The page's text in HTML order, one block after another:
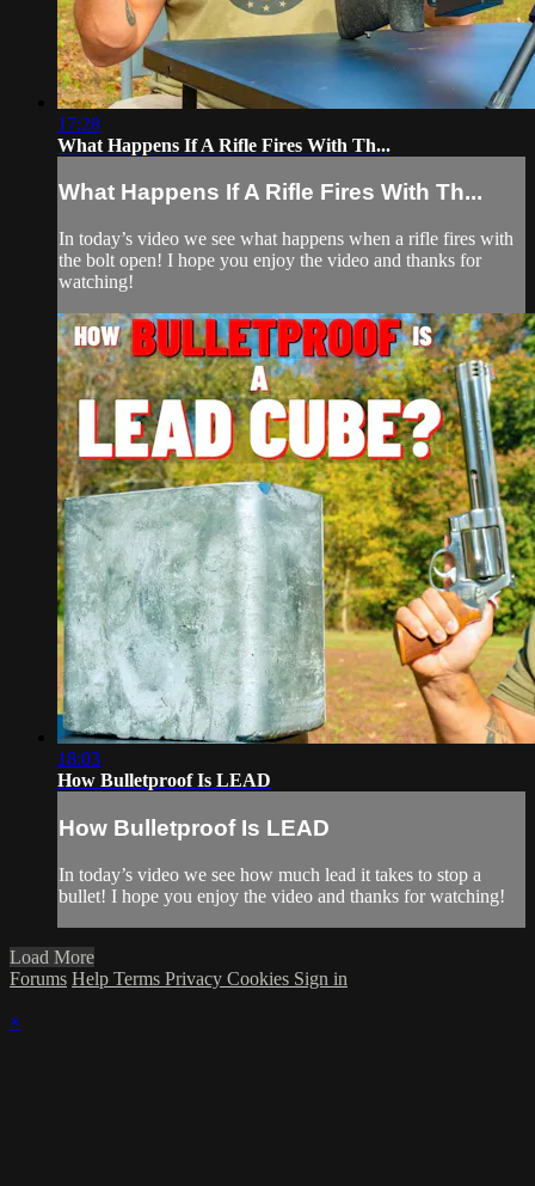
17:28
What Happens If A Rifle Fires With Th...
What Happens If A Rifle Fires With Th...
In today’s video we see what happens when a rifle fires with
the bolt open! I hope you enjoy the video and thanks for
watching!
18:03
How Bulletproof Is LEAD
How Bulletproof Is LEAD
In today’s video we see how much lead it takes to stop a
bullet! I hope you enjoy the video and thanks for watching!
Load More
Forums Help Terms Privacy Cookies Sign in
×